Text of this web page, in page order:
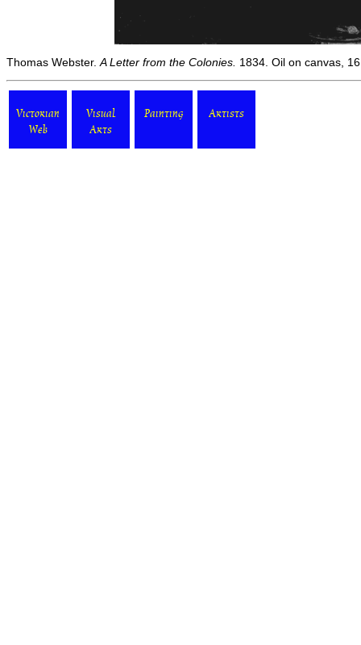
Thomas Webster. A Letter from the Colonies. 1834. Oil on canvas,
Victorian
Web
Visual
Arts
Painting Artists